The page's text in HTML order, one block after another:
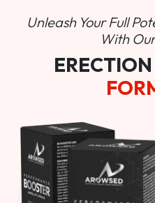
Unleash Your Full
With